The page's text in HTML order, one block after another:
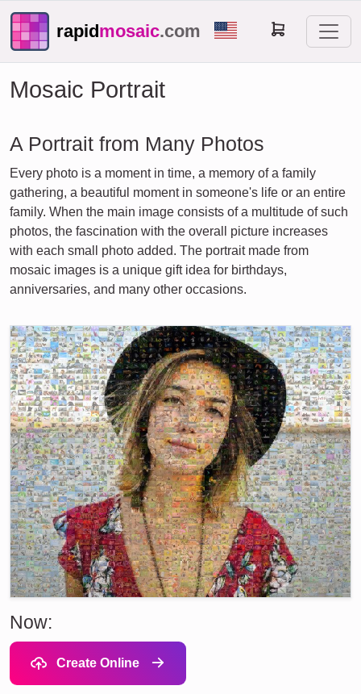
rapidmosaic.com
Mosaic Portrait
A Portrait from Many Photos
Every photo is a moment in time, a memory of a family
gathering, a beautiful moment in someone's life or an entire
family. When the main image consists of a multitude of such
photos, the fascination with the overall picture increases
with each small photo added. The portrait made from
mosaic images is a unique gift idea for birthdays,
anniversaries, and many other occasions.
Now:
Create Online